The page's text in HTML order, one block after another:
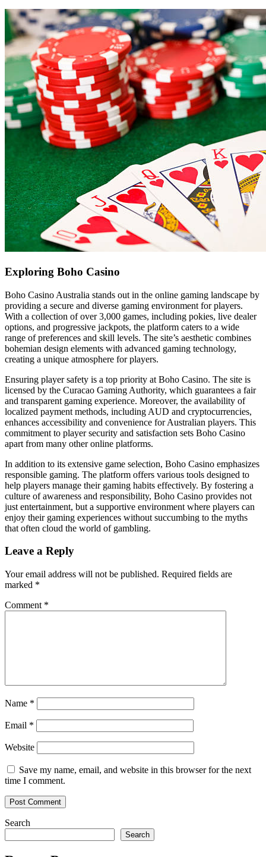
Exploring Boho Casino
Boho Casino Australia stands out in the online gaming landscape by
providing a secure and diverse gaming environment for players.
With a collection of over 3,000 games, including pokies, live dealer
options, and progressive jackpots, the platform caters to a wide
range of preferences and skill levels. The site’s aesthetic combines
bohemian design elements with advanced gaming technology,
creating a unique atmosphere for players.
Ensuring player safety is a top priority at Boho Casino. The site is
licensed by the Curacao Gaming Authority, which guarantees a fair
and transparent gaming experience. Moreover, the availability of
localized payment methods, including AUD and cryptocurrencies,
enhances accessibility and convenience for Australian players. This
commitment to player security and satisfaction sets Boho Casino
apart from many other online platforms.
In addition to its extensive game selection, Boho Casino emphasizes
responsible gaming. The platform offers various tools designed to
help players manage their gaming habits effectively. By fostering a
culture of awareness and responsibility, Boho Casino provides not
just entertainment, but a supportive environment where players can
enjoy their gaming experiences without succumbing to the myths
that often cloud the world of gambling.
Leave a Reply
Your email address will not be published. Required fields are
marked *
Comment *
Name *
Email *
Website
Save my name, email, and website in this browser for the next
time I comment.
Search
Search